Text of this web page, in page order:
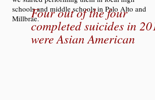
schools and middle schools in Palo Alto and
Millbrae.Four out of the four
completed suicides in
were Asian American